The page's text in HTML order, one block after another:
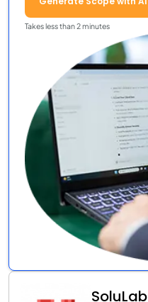
Takes less than 2 minutes
SoluLab